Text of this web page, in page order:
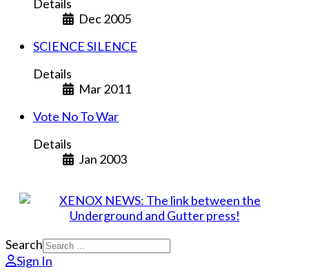
Details
Dec 2005
SCIENCE SILENCE
Details
Mar 2011
Vote No To War
Details
Jan 2003
Search
Sign In